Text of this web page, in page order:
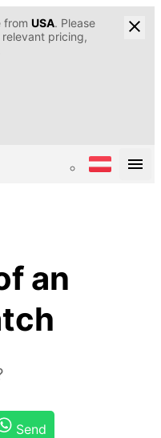
from USA. Please
pricing,
an
Send